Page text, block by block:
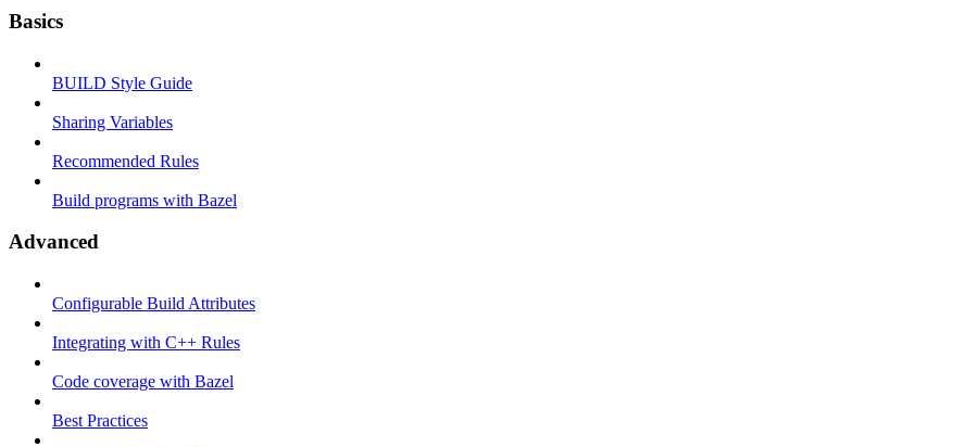
Basics
BUILD Style Guide
Sharing Variables
Recommended Rules
Build programs with Bazel
Advanced
Configurable Build Attributes
Integrating with C++ Rules
Code coverage with Bazel
Best Practices